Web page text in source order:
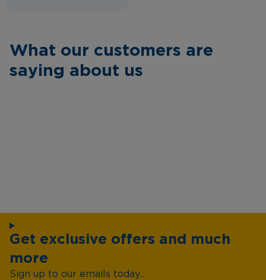
What our customers are
saying about us
Get exclusive offers and much
more
Sign up to our emails today...